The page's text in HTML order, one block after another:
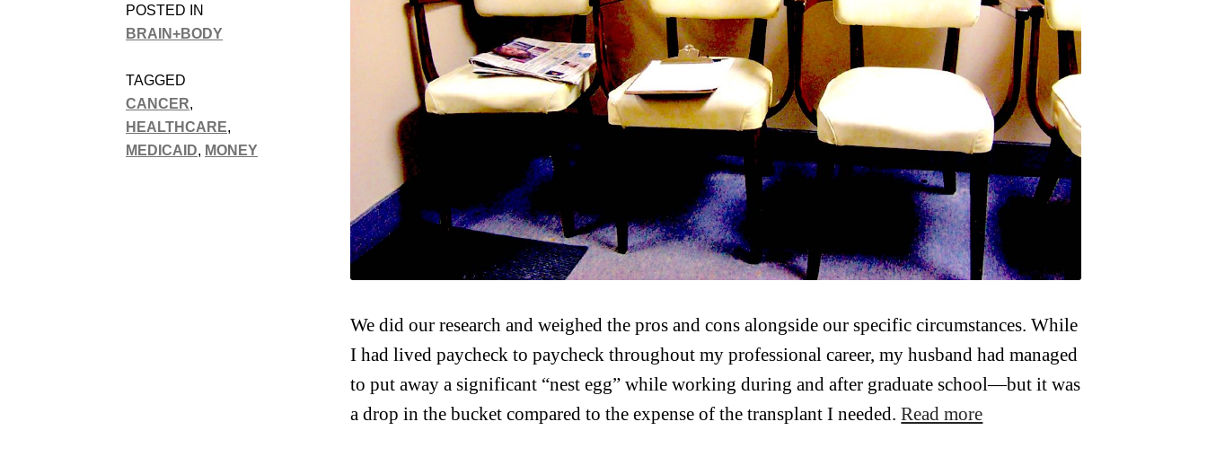
POSTED IN
BRAIN+BODY
TAGGED
CANCER,
HEALTHCARE,
MEDICAID, MONEY
We did our research and weighed the pros and cons alongside our specific circumstances. While
I had lived paycheck to paycheck throughout my professional career, my husband had managed
to put away a significant “nest egg” while working during and after graduate school—but it was
a drop in the bucket compared to the expense of the transplant I needed.Read more